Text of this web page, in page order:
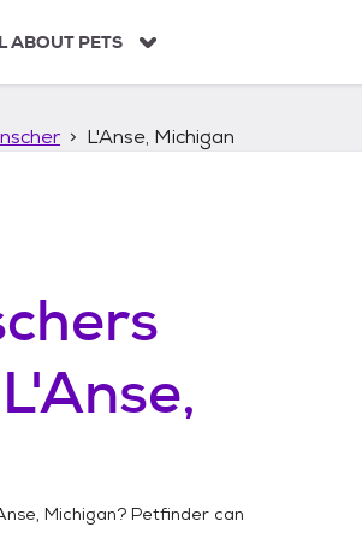
ABOUT PETS
L'Anse, Michigan
L'Anse,
Michigan? Petfinder can